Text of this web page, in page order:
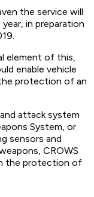
the service will
in preparation
element of this,
enable vehicle
protection of an
attack system
System, or
sensors and
CROWS
the protection of